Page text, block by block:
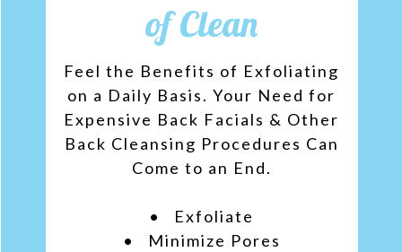
of Clean
Feel the Benefits of Exfoliating
on a Daily Basis. Your Need for
Expensive Back Facials & Other
Back Cleansing Procedures Can
Come to an End.
• Exfoliate
• Minimize Pores